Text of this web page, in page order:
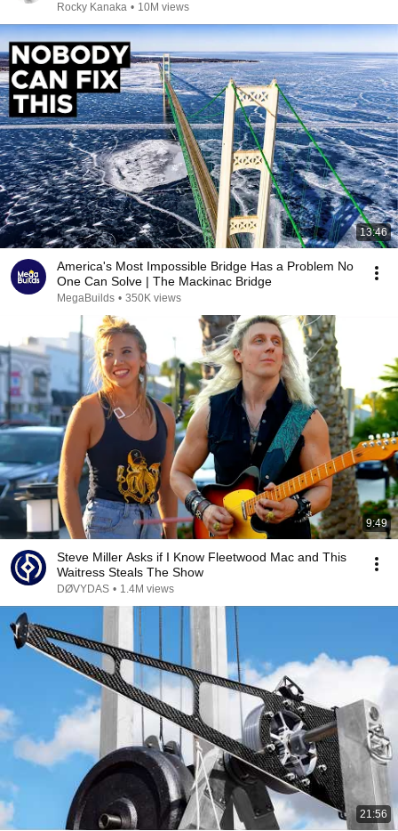
Rocky Kanaka • 10M views
13:46
America's Most Impossible Bridge Has a Problem No
One Can Solve | The Mackinac Bridge
MegaBuilds • 350K views
9:49
Steve Miller Asks if I Know Fleetwood Mac and This
Waitress Steals The Show
DØVYDAS • 1.4M views
21:56